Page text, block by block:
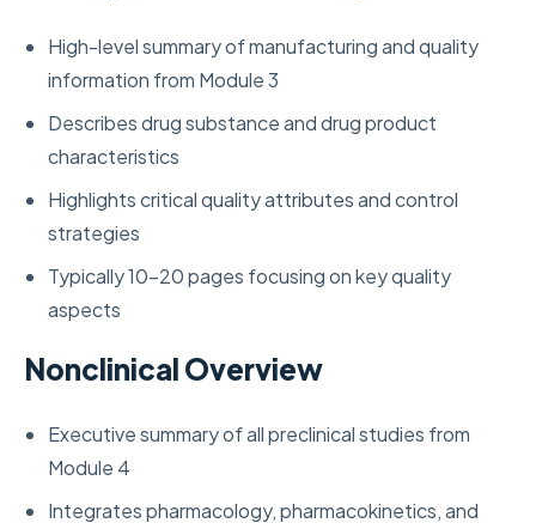
High-level summary of manufacturing and quality
information from Module 3
Describes drug substance and drug product
characteristics
Highlights critical quality attributes and control
strategies
Typically 10-20 pages focusing on key quality
aspects
Nonclinical Overview
Executive summary of all preclinical studies from
Module 4
Integrates pharmacology, pharmacokinetics, and